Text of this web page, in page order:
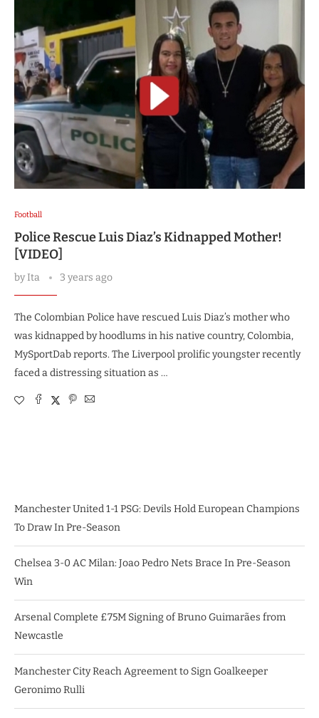
Football
Police Rescue Luis Diaz’s Kidnapped Mother!
[VIDEO]
byIta 3 years ago
The Colombian Police have rescued Luis Diaz’s mother who
was kidnapped by hoodlums in his native country, Colombia,
MySportDab reports. The Liverpool prolific youngster recently
faced a distressing situation as …
Manchester United 1-1 PSG: Devils Hold European Champions
To Draw In Pre-Season
Chelsea 3-0 AC Milan: Joao Pedro Nets Brace In Pre-Season
Win
Arsenal Complete £75M Signing of Bruno Guimarães from
Newcastle
Manchester City Reach Agreement to Sign Goalkeeper
Geronimo Rulli